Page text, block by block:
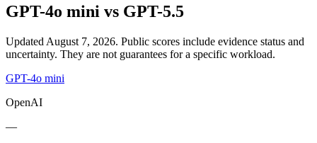
GPT-4o mini vs GPT-5.5
Updated August 7, 2026. Public scores include evidence status and
uncertainty. They are not guarantees for a specific workload.
GPT-4o mini
OpenAI
—